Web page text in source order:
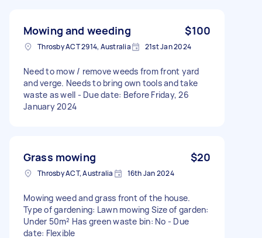
Mowing and weeding $100
Throsby ACT 2914, Australia 21st Jan 2024
Need to mow / remove weeds from front yard
and verge. Needs to bring own tools and take
waste as well - Due date: Before Friday, 26
January 2024
Grass mowing $20
Throsby ACT, Australia 16th Jan 2024
Mowing weed and grass front of the house.
Type of gardening: Lawn mowing Size of garden:
Under 50m² Has green waste bin: No - Due
date: Flexible